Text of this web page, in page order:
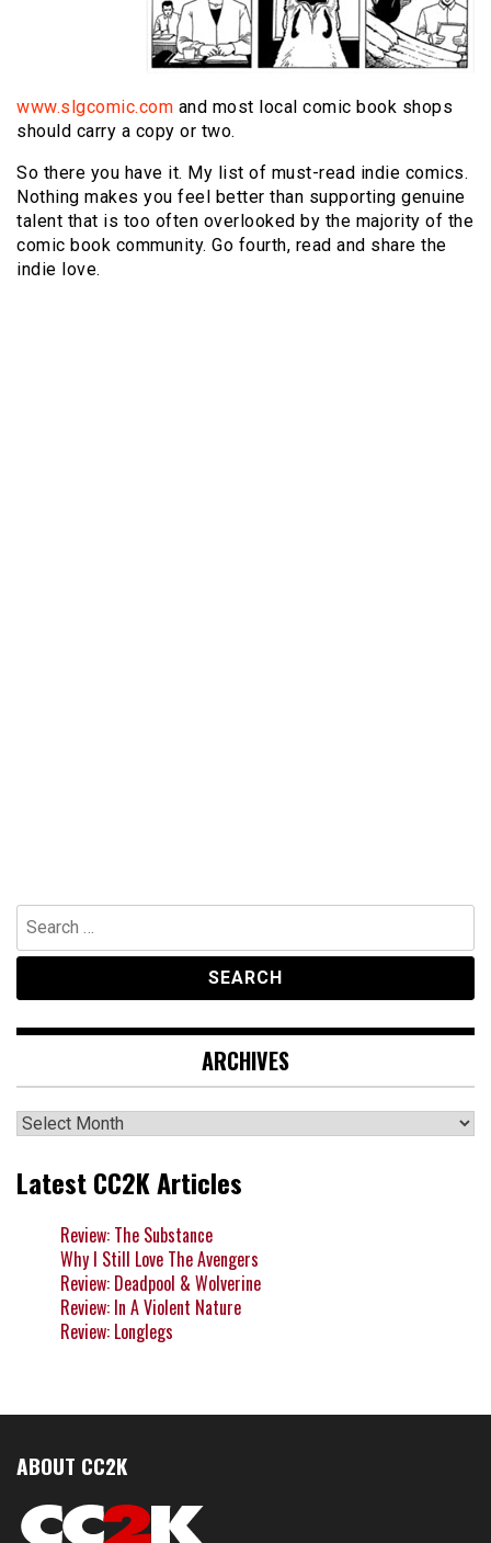
www.slgcomic.com and most local comic book shops
should carry a copy or two.
So there you have it. My list of must-read indie comics.
Nothing makes you feel better than supporting genuine
talent that is too often overlooked by the majority of the
comic book community. Go fourth, read and share the
indie love.
Search
for:
ARCHIVES
Archives
Latest CC2K Articles
Review: The Substance
Why I Still Love The Avengers
Review: Deadpool & Wolverine
Review: In A Violent Nature
Review: Longlegs
ABOUT CC2K